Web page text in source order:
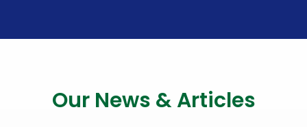
Our News & Articles